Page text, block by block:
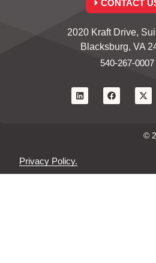
CONTACT
2020 Kraft Drive,
Blacksburg, VA
540-267-0007
©
Privacy Policy.